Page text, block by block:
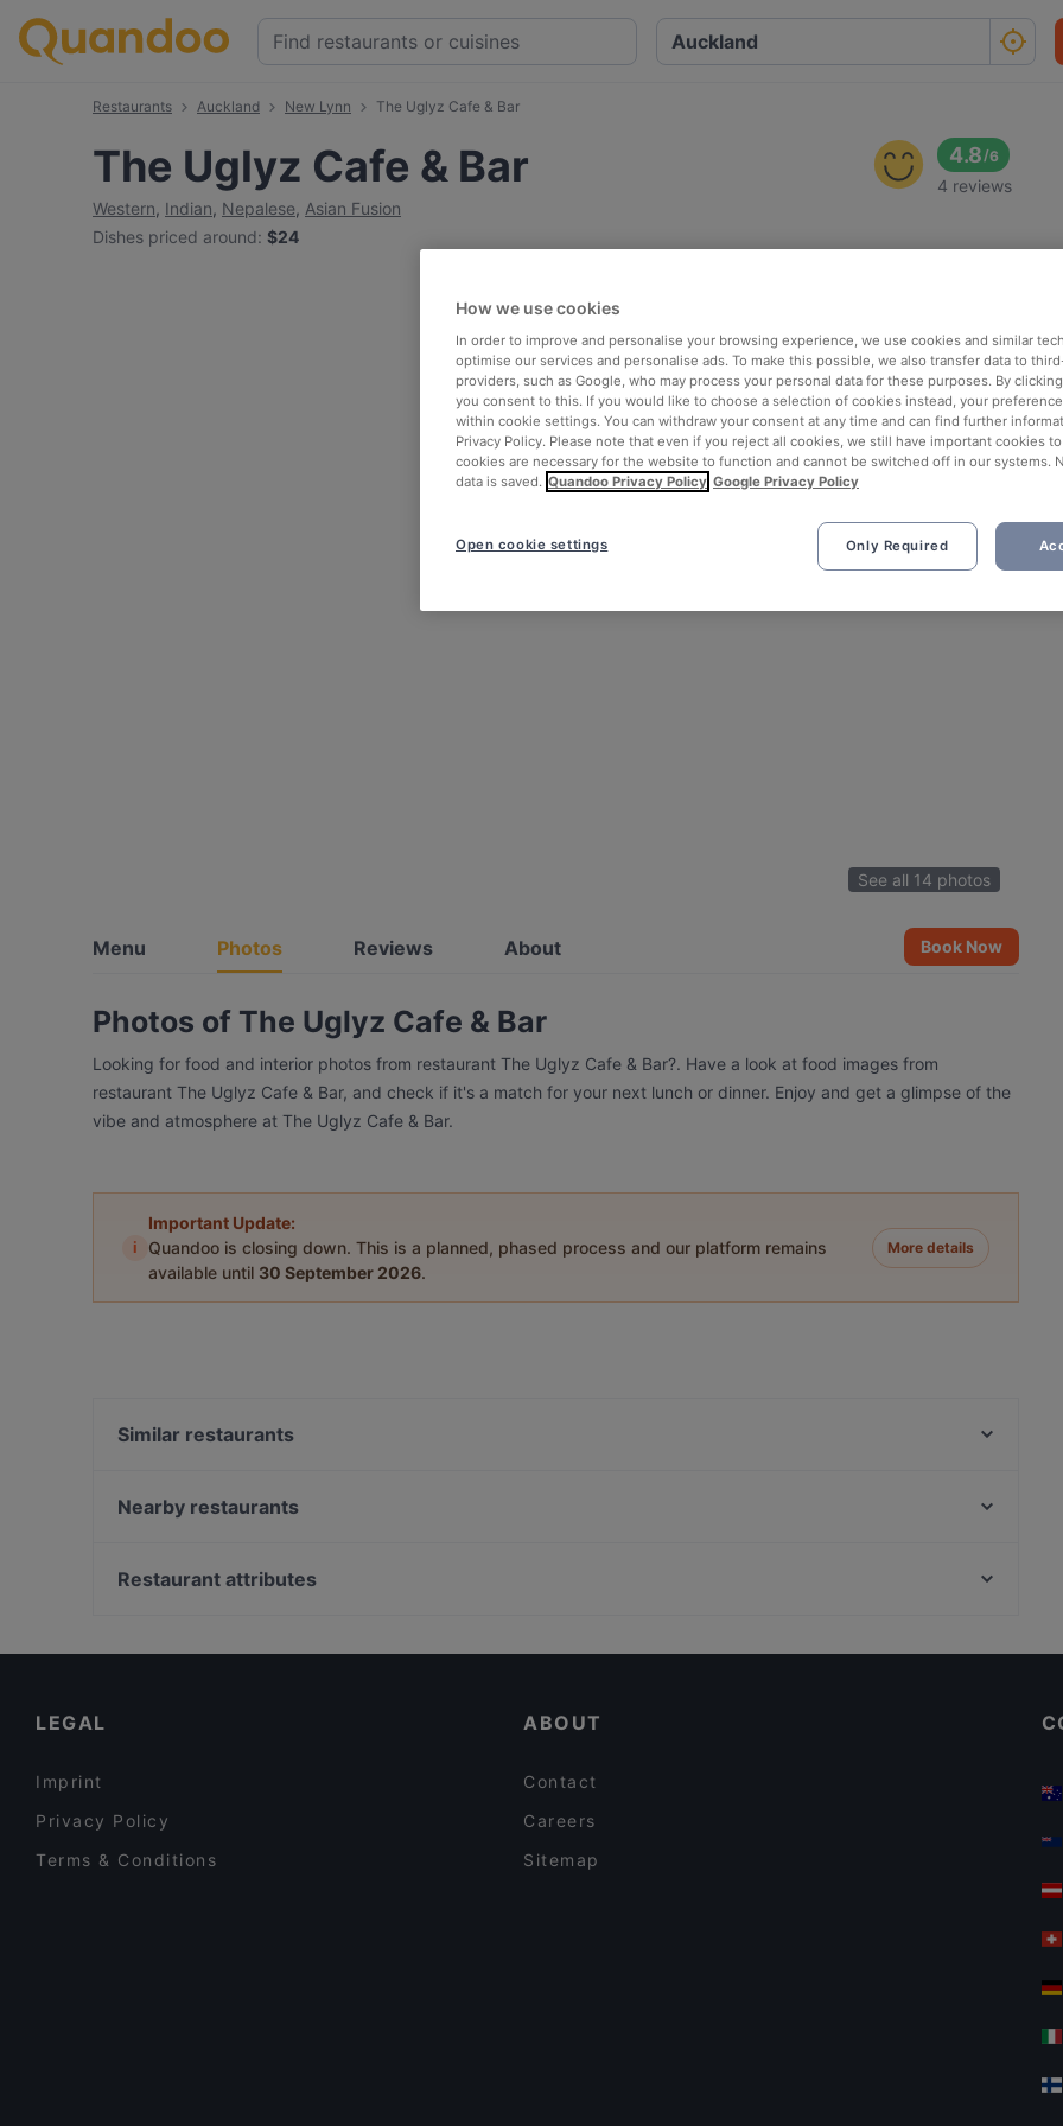
Restaurants Auckland New Lynn The Uglyz Cafe & Bar
The Uglyz Cafe & Bar
Western, Indian, Nepalese, Asian Fusion
Dishes priced around: $24
4.8/6
4 reviews
See all 14 photos
Menu Photos Reviews About Book Now
Photos of The Uglyz Cafe & Bar
Looking for food and interior photos from restaurant The Uglyz Cafe & Bar?. Have a look at food images from
restaurant The Uglyz Cafe & Bar, and check if it's a match for your next lunch or dinner. Enjoy and get a glimpse of the
vibe and atmosphere at The Uglyz Cafe & Bar.
i
Important Update:
Quandoo is closing down. This is a planned, phased process and our platform remains
available until 30 September 2026.
More details
Similar restaurants
Settebello
Nearby restaurants
Taiko Japanese Restaurant & Bar (Kingsland)
Restaurant attributes
LEGAL
Imprint
Privacy Policy
Terms & Conditions
ABOUT
Contact
Careers
Sitemap
How we use cookies
In order to improve and personalise your browsing experience, we use cookies and similar
optimise our services and personalise ads. To make this possible, we also transfer data to
providers, such as Google, who may process your personal data for these purposes. By clicking
you consent to this. If you would like to choose a selection of cookies instead, your
within cookie settings. You can withdraw your consent at any time and can find further
Privacy Policy. Please note that even if you reject all cookies, we still have important cookies
cookies are necessary for the website to function and cannot be switched off in our systems.
data is saved. Quandoo Privacy Policy Google Privacy Policy
Only Required
Open cookie settings